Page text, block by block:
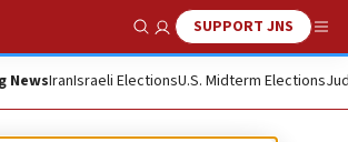
Show SearchSUPPORT JNS
NewsIranIsraeli ElectionsU.S. Midterm Elections